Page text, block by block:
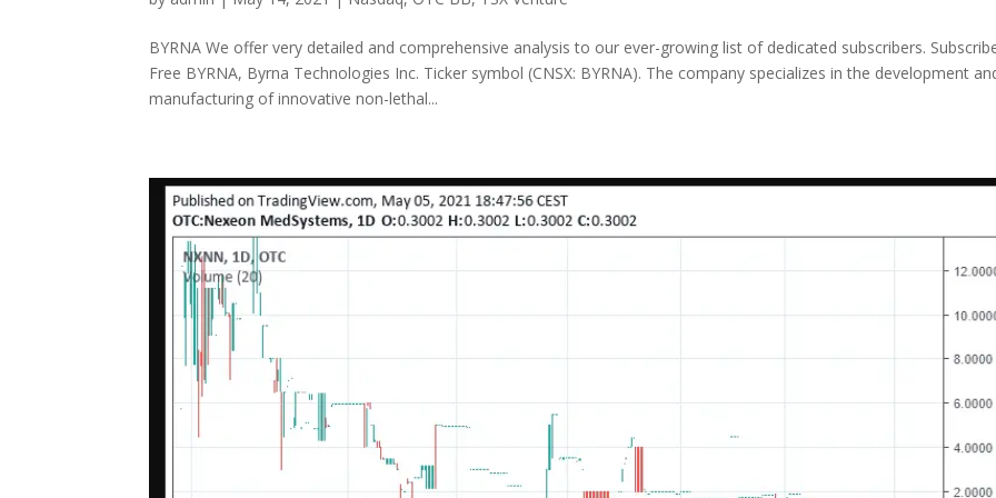
BYRNA We offer very detailed and comprehensive analysis to our ever-growing list of dedicated subscribers.
Free BYRNA, Byrna Technologies Inc. Ticker symbol (CNSX: BYRNA). The company specializes in the development
manufacturing of innovative non-lethal...